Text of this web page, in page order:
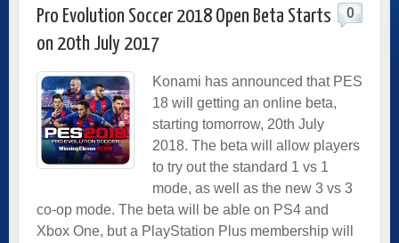
Pro Evolution Soccer 2018 Open Beta Starts
on 20th July 2017
0
Konami has announced that PES
18 will getting an online beta,
starting tomorrow, 20th July
2018. The beta will allow players
to try out the standard 1 vs 1
mode, as well as the new 3 vs 3
co-op mode. The beta will be able on PS4 and
Xbox One, but a PlayStation Plus membership will